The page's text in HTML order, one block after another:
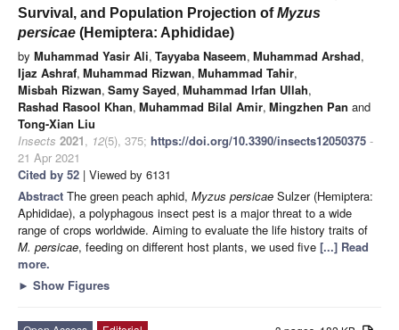
Survival, and Population Projection ofMyzus
persicae (Hemiptera: Aphididae)
by Muhammad Yasir Ali, Tayyaba Naseem, Muhammad Arshad,
Ijaz Ashraf, Muhammad Rizwan, Muhammad Tahir,
Misbah Rizwan, Samy Sayed, Muhammad Irfan Ullah,
Rashad Rasool Khan, Muhammad Bilal Amir, Mingzhen Pan and
Tong-Xian Liu
Insects 2021, 12(5), 375; https://doi.org/10.3390/insects12050375 -
21 Apr 2021
Cited by 52 | Viewed by 6131
Abstract The green peach aphid, Myzus persicae Sulzer (Hemiptera:
Aphididae), a polyphagous insect pest is a major threat to a wide
range of crops worldwide. Aiming to evaluate the life history traits of
M. persicae, feeding on different host plants, we used five [...] Read
more.
► Show Figures